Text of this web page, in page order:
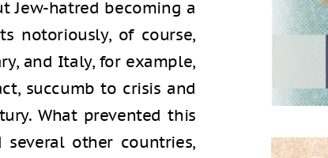
Jew-hatred becoming a
notoriously, of course,
and Italy, for example,
succumb to crisis and
What prevented this
other countries,